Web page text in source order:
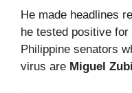
He made headlines
he tested positive
Philippine senators
virus are Miguel